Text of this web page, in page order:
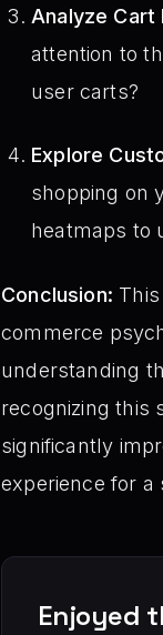
Analyze Cart
attention to
user carts?
Explore
shopping on
heatmaps to
Conclusion:
commerce
understanding
recognizing this
significantly
experience for
Enjoyed